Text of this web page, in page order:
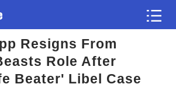
Resigns From
Role After
Beater' Libel Case